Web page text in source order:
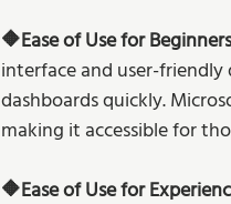
🔶Ease of Use for
interface and user-
dashboards quickly.
making it accessible for
🔶Ease of Use for